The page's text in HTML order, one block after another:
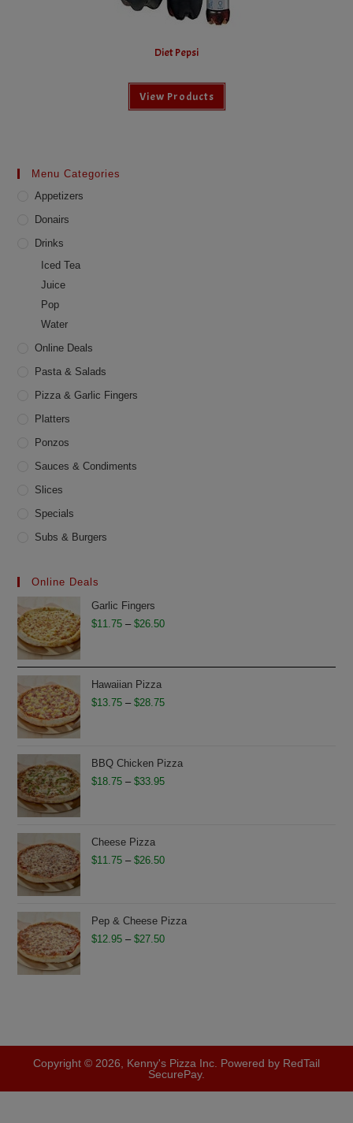
Diet Pepsi
View Products
Menu Categories
Appetizers
Donairs
Drinks
Iced Tea
Juice
Pop
Water
Online Deals
Pasta & Salads
Pizza & Garlic Fingers
Platters
Ponzos
Sauces & Condiments
Slices
Specials
Subs & Burgers
Online Deals
Garlic Fingers
$11.75 – $26.50Price
$26.50
Hawaiian Pizza
$13.75 – $28.75Price
through
$28.75
BBQ Chicken Pizza
$18.75 – $33.95Price
$33.95
Cheese Pizza
$11.75 – $26.50Price
through
$26.50
Pep & Cheese Pizza
$12.95 – $27.50Price
Copyright © 2026, Kenny's Pizza Inc. Powered by RedTail
SecurePay.